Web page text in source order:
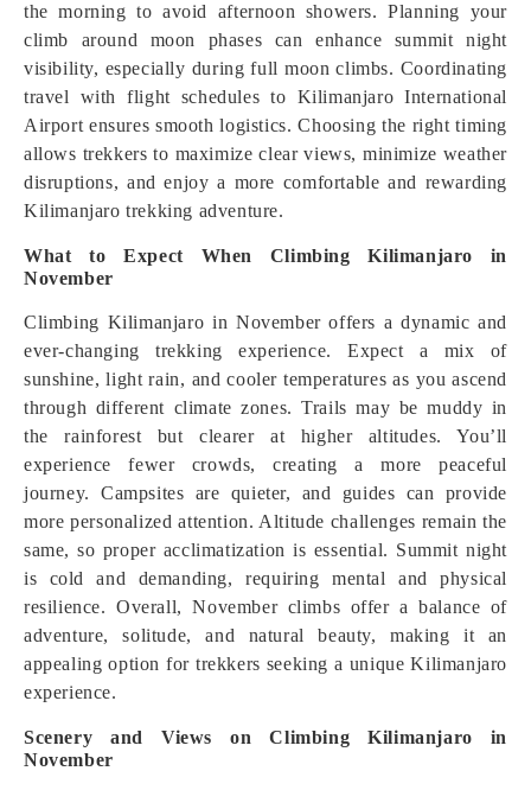
the morning to avoid afternoon showers. Planning your
climb around moon phases can enhance summit night
visibility, especially during full moon climbs. Coordinating
travel with flight schedules to Kilimanjaro International
Airport ensures smooth logistics. Choosing the right timing
allows trekkers to maximize clear views, minimize weather
disruptions, and enjoy a more comfortable and rewarding
Kilimanjaro trekking adventure.
What to Expect When Climbing Kilimanjaro in
November
Climbing Kilimanjaro in November offers a dynamic and
ever-changing trekking experience. Expect a mix of
sunshine, light rain, and cooler temperatures as you ascend
through different climate zones. Trails may be muddy in
the rainforest but clearer at higher altitudes. You’ll
experience fewer crowds, creating a more peaceful
journey. Campsites are quieter, and guides can provide
more personalized attention. Altitude challenges remain the
same, so proper acclimatization is essential. Summit night
is cold and demanding, requiring mental and physical
resilience. Overall, November climbs offer a balance of
adventure, solitude, and natural beauty, making it an
appealing option for trekkers seeking a unique Kilimanjaro
experience.
Scenery and Views on Climbing Kilimanjaro in
November